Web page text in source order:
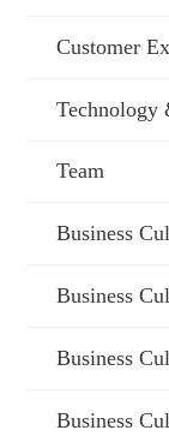
Customer
Technology
Team
Business
Business
Business
Business